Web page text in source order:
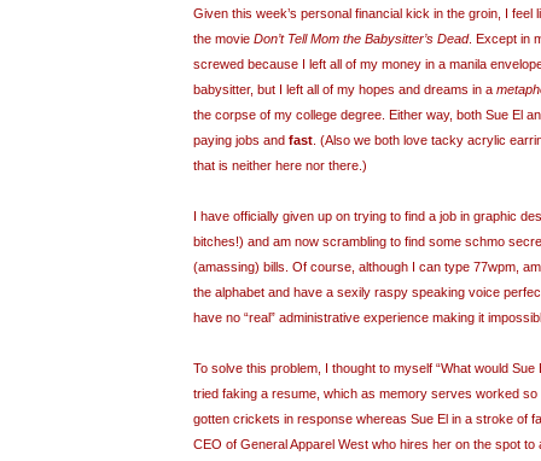
Given this week’s personal financial kick in the groin, I feel
the movie Don’t Tell Mom the Babysitter’s Dead. Except in
screwed because I left all of my money in a manila
babysitter, but I left all of my hopes and dreams in a
the corpse of my college degree. Either way, both Sue El
paying jobs and fast . (Also we both love tacky acrylic
that is neither here nor there.)
I have officially given up on trying to find a job in graphic
bitches!) and am now scrambling to find some schmo
(amassing) bills. Of course, although I can type 77wpm,
the alphabet and have a sexily raspy speaking voice
have no “real” administrative experience making it
To solve this problem, I thought to myself “What would Sue
tried faking a resume, which as memory serves worked so
gotten crickets in response whereas Sue El in a stroke of
CEO of General Apparel West who hires her on the spot to